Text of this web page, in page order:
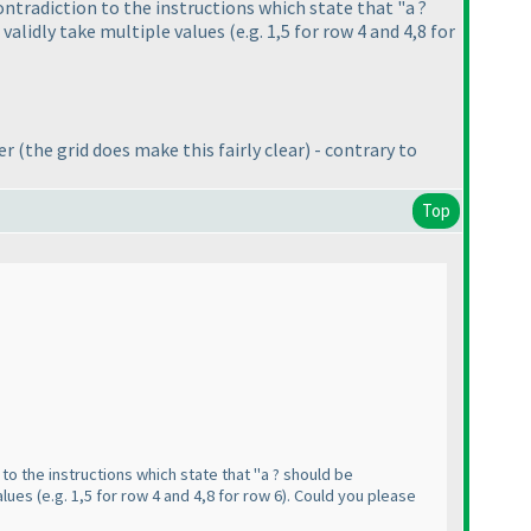
to the instructions which state that "a ?
take multiple values (e.g. 1,5 for row 4 and 4,8 for
(the grid does make this fairly clear) - contrary to
Top
the instructions which state that "a ? should be
(e.g. 1,5 for row 4 and 4,8 for row 6). Could you please